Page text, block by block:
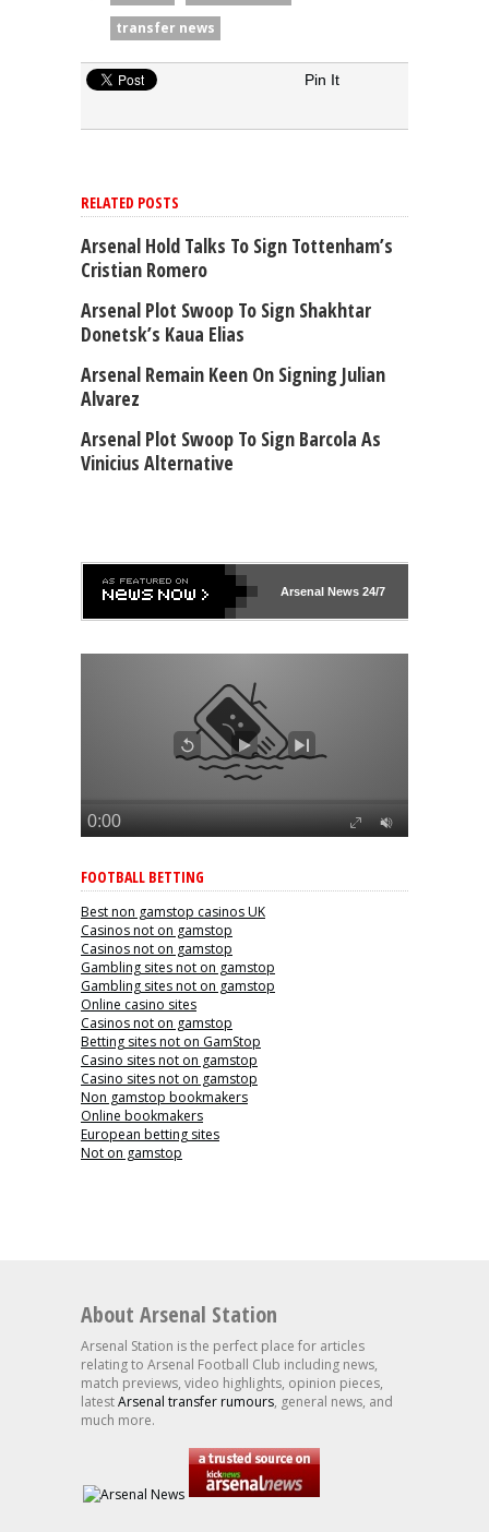
transfer news
Pin It
RELATED POSTS
Arsenal Hold Talks To Sign Tottenham’s
Cristian Romero
Arsenal Plot Swoop To Sign Shakhtar
Donetsk’s Kaua Elias
Arsenal Remain Keen On Signing Julian
Alvarez
Arsenal Plot Swoop To Sign Barcola As
Vinicius Alternative
ArsenalNews 24/7
FOOTBALL BETTING
Best non gamstop casinos UK
Casinos not on gamstop
Casinos not on gamstop
Gambling sites not on gamstop
Gambling sites not on gamstop
Online casino sites
Casinos not on gamstop
Betting sites not on GamStop
Casino sites not on gamstop
Casino sites not on gamstop
Non gamstop bookmakers
Online bookmakers
European betting sites
Not on gamstop
About Arsenal Station
Arsenal Station is the perfect place for articles
relating to Arsenal Football Club including news,
match previews, video highlights, opinion pieces,
latestArsenal transfer rumours, general news, and
much more.